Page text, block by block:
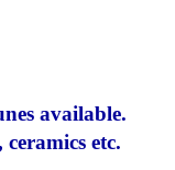
available.
etc.